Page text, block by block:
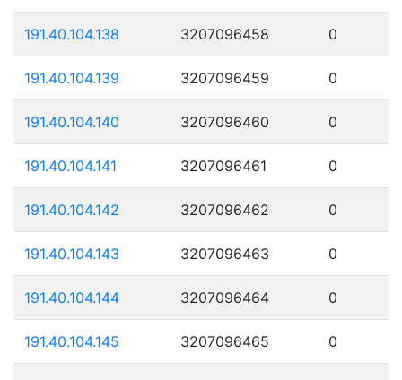
191.40.104.138 3207096458 0
191.40.104.139 3207096459 0
191.40.104.140 3207096460 0
191.40.104.141 3207096461 0
191.40.104.142 3207096462 0
191.40.104.143 3207096463 0
191.40.104.144 3207096464 0
191.40.104.145 3207096465 0